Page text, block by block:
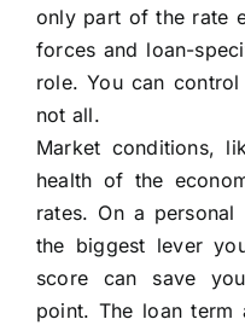
only part of the rate
forces and loan-
role. You can
not all.
Market conditions,
health of the
rates. On a
the biggest lever
score can save
point. The loan term